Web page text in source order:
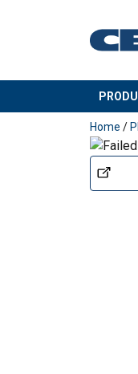
added
Home /